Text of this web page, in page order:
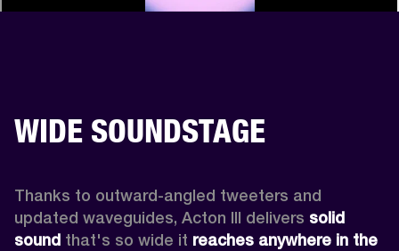
WIDE SOUNDSTAGE
Thanks to outward-angled tweeters and
updated waveguides, Acton III delivers solid
sound that's so wide it reaches anywhere in the